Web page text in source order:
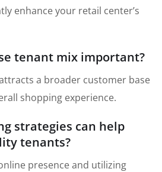
enhance your retail center’s
tenant mix important?
a broader customer base
shopping experience.
strategies can help
tenants?
presence and utilizing